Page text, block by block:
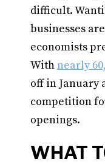
difficult.
businesses
economists
Withnearly
off in January
competition
openings.
WHAT